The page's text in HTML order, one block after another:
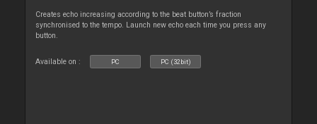
Creates echo increasing according to the beat button’s fraction
synchronised to the tempo. Launch new echo each time you press any
button.
Available on : PC PC (32bit)